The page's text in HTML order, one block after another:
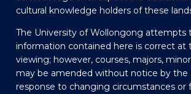
cultural knowledge holders of these
The University of Wollongong attempts
information contained here is correct at
viewing; however, courses, majors,
may be amended without notice by the
response to changing circumstances or